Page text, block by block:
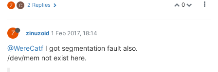
0
Z C 2 Replies
Z zinuzoid 1 Feb 2017, 18:14
@WereCatf I got segmentation fault also.
/dev/mem not exist here.